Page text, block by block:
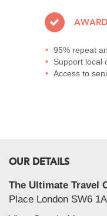
95% repeat
Support local
Access to
OUR DETAILS
The Ultimate Travel
Place London SW6